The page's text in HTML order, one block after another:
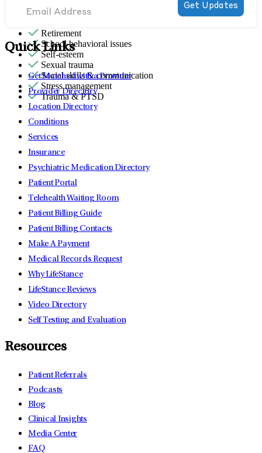
Premarital counseling
Retirement
School behavioral issues
Self-esteem
Sexual trauma
Social skills & communication
Stress management
Trauma & PTSD
Quick Links
Get Matched with a Provider
Provider Directory
Location Directory
Conditions
Services
Insurance
Psychiatric Medication Directory
Patient Portal
Telehealth Waiting Room
Patient Billing Guide
Patient Billing Contacts
Make A Payment
Medical Records Request
Why LifeStance
LifeStance Reviews
Video Directory
Self Testing and Evaluation
Resources
Patient Referrals
Podcasts
Blog
Clinical Insights
Media Center
FAQ